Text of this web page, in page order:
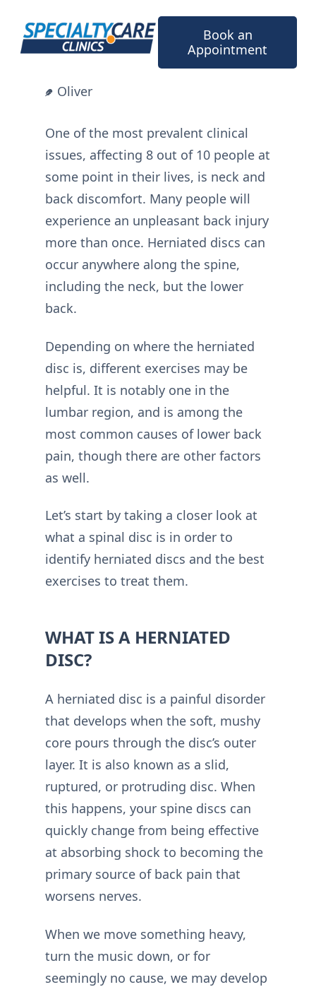
content
Book an
Appointment
Oliver
One of the most prevalent clinical
issues, affecting 8 out of 10 people at
some point in their lives, is neck and
back discomfort. Many people will
experience an unpleasant back injury
more than once. Herniated discs can
occur anywhere along the spine,
including the neck, but the lower
back.
Depending on where the herniated
disc is, different exercises may be
helpful. It is notably one in the
lumbar region, and is among the
most common causes of lower back
pain, though there are other factors
as well.
Let’s start by taking a closer look at
what a spinal disc is in order to
identify herniated discs and the best
exercises to treat them.
WHAT IS A HERNIATED
DISC?
A herniated disc is a painful disorder
that develops when the soft, mushy
core pours through the disc’s outer
layer. It is also known as a slid,
ruptured, or protruding disc. When
this happens, your spine discs can
quickly change from being effective
at absorbing shock to becoming the
primary source of back pain that
worsens nerves.
When we move something heavy,
turn the music down, or for
seemingly no cause, we may develop